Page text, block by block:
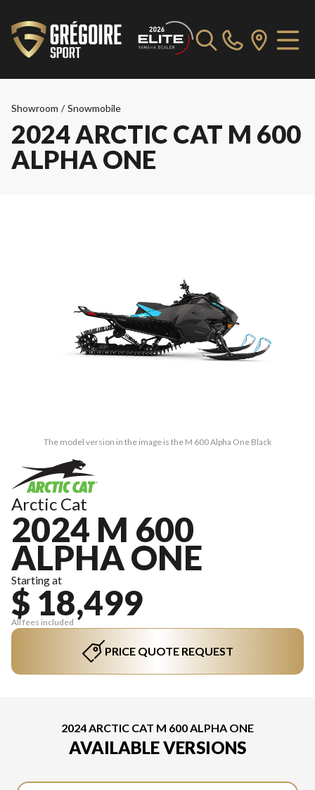
Showroom / Snowmobile
2024 ARCTIC CAT M 600
ALPHA ONE
The model version in the image is the M 600 Alpha One Black
Arctic Cat
2024 M 600
ALPHA ONE
Starting at
$ 18,499
All fees included
PRICE QUOTE REQUEST
2024 ARCTIC CAT M 600 ALPHA ONE
AVAILABLE VERSIONS